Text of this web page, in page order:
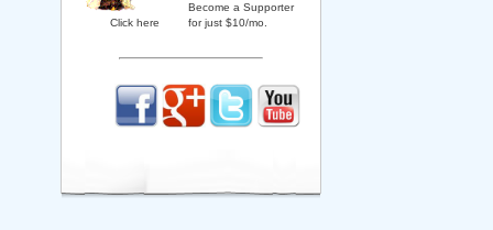
Click here
Become a Supporter
for just $10/mo.